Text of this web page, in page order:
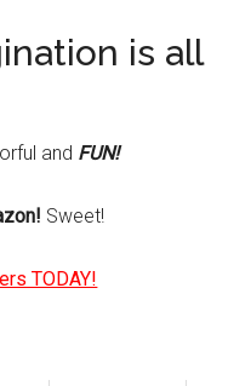
is all
and FUN!
Sweet!
TODAY!